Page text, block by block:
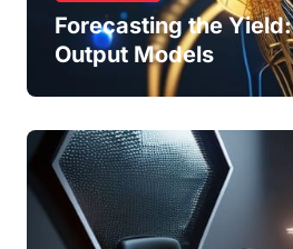
Forecasting the Yield:
Output Models